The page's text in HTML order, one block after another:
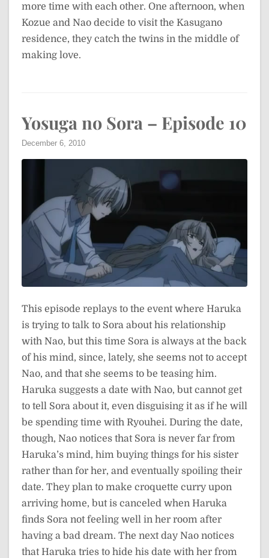
more time with each other. One afternoon, when
Kozue and Nao decide to visit the Kasugano
residence, they catch the twins in the middle of
making love.
Yosuga no Sora – Episode 10
December 6, 2010
This episode replays to the event where Haruka
is trying to talk to Sora about his relationship
with Nao, but this time Sora is always at the back
of his mind, since, lately, she seems not to accept
Nao, and that she seems to be teasing him.
Haruka suggests a date with Nao, but cannot get
to tell Sora about it, even disguising it as if he will
be spending time with Ryouhei. During the date,
though, Nao notices that Sora is never far from
Haruka’s mind, him buying things for his sister
rather than for her, and eventually spoiling their
date. They plan to make croquette curry upon
arriving home, but is canceled when Haruka
finds Sora not feeling well in her room after
having a bad dream. The next day Nao notices
that Haruka tries to hide his date with her from